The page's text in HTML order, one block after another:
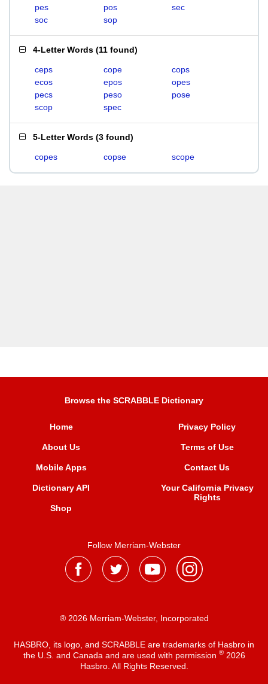
pes
pos
sec
soc
sop
4-Letter Words (11 found)
ceps cope
cops
ecos
epos
opes
pecs
peso
pose
scop
spec
5-Letter Words (3 found)
copes copse scope
Browse the SCRABBLE Dictionary
Home
About Us
Mobile Apps
Dictionary API
Shop
Privacy Policy
Terms of Use
Contact Us
Your California Privacy
Rights
Follow Merriam-Webster
® 2026 Merriam-Webster, Incorporated
HASBRO, its logo, and SCRABBLE are trademarks of Hasbro in
the U.S. and Canada and are used with permission ®2026
Hasbro. All Rights Reserved.